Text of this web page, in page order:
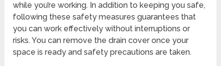
while you’re working. In addition to keeping you safe,
following these safety measures guarantees that
you can work effectively without interruptions or
risks. You can remove the drain cover once your
space is ready and safety precautions are taken.